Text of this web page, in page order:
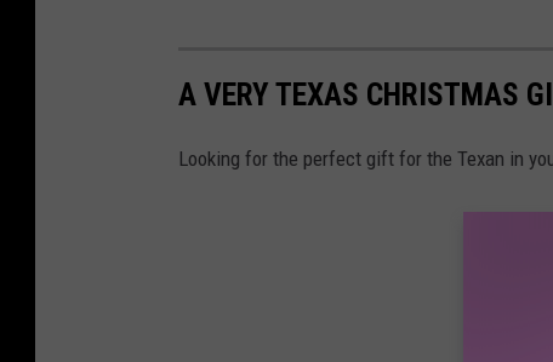
A VERY TEXAS CHRISTMAS
Looking for the perfect gift for the Texan in